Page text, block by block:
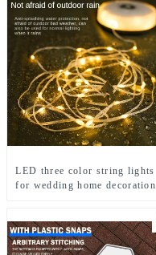
LED three color string lights
for wedding home decoration